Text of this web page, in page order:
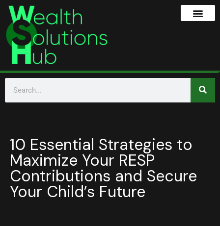
10 Essential Strategies to
Maximize Your RESP
Contributions and Secure
Your Child’s Future